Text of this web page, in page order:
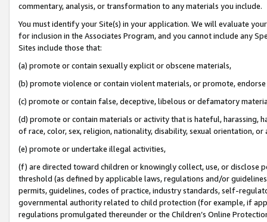
commentary, analysis, or transformation to any materials you include.
You must identify your Site(s) in your application. We will evaluate
for inclusion in the Associates Program, and you cannot include any
Sites include those that:
(a) promote or contain sexually explicit or obscene materials,
(b) promote violence or contain violent materials, or promote,
(c) promote or contain false, deceptive, libelous or defamatory
(d) promote or contain materials or activity that is hateful, harassing,
of race, color, sex, religion, nationality, disability, sexual orientation, or
(e) promote or undertake illegal activities,
(f) are directed toward children or knowingly collect, use, or
threshold (as defined by applicable laws, regulations and/or
permits, guidelines, codes of practice, industry standards, self-
governmental authority related to child protection (for example, if
regulations promulgated thereunder or the Children’s Online